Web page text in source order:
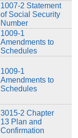
1007-2 Statement
of Social Security
Number
1009-1
Amendments to
Schedules
1009-1
Amendments to
Schedules
3015-2 Chapter
13 Plan and
Confirmation